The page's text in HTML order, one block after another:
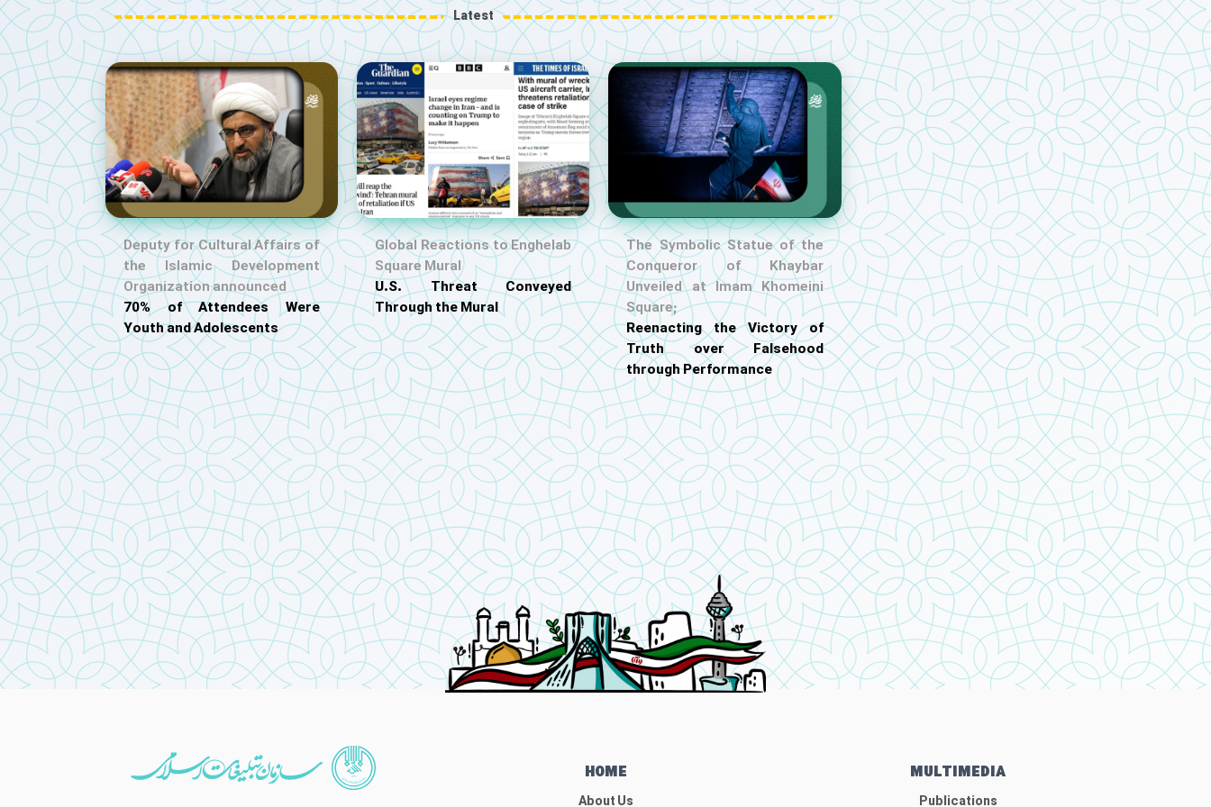
Latest
Deputy for Cultural Affairs of
the Islamic Development
Organization announced
70% of Attendees Were
Youth and Adolescents
Global Reactions to Enghelab
Square Mural
U.S. Threat Conveyed
Through the Mural
The Symbolic Statue of the
Conqueror of Khaybar
Unveiled at Imam Khomeini
Square;
Reenacting the Victory of
Truth over Falsehood
through Performance
HOME
About Us
MULTIMEDIA
Publications